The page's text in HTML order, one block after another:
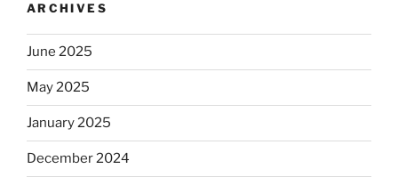
ARCHIVES
June 2025
May 2025
January 2025
December 2024